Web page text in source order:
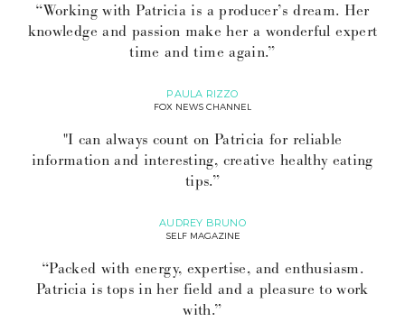
“Working with Patricia is a producer’s dream. Her
knowledge and passion make her a wonderful expert
time and time again.”
PAULA RIZZO
FOX NEWS CHANNEL
"I can always count on Patricia for reliable
information and interesting, creative healthy eating
tips.”
AUDREY BRUNO
SELF MAGAZINE
“Packed with energy, expertise, and enthusiasm.
Patricia is tops in her field and a pleasure to work
with.”